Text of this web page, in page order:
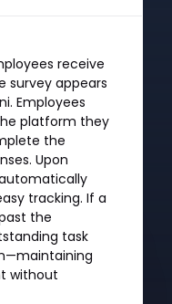
receive
survey appears
Employees
platform they
the
Upon
tracking. If a
the
task
without